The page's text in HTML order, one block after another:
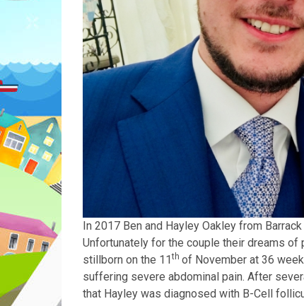
In 2017 Ben and Hayley Oakley from
Unfortunately for the couple their dreams of
stillborn on the 11th of November at 36
suffering severe abdominal pain. After
that Hayley was diagnosed with B-Cell